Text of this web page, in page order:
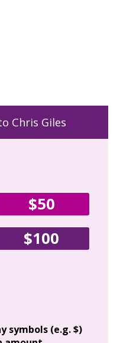
Chris Giles
$50
$100
symbols (e.g. $)